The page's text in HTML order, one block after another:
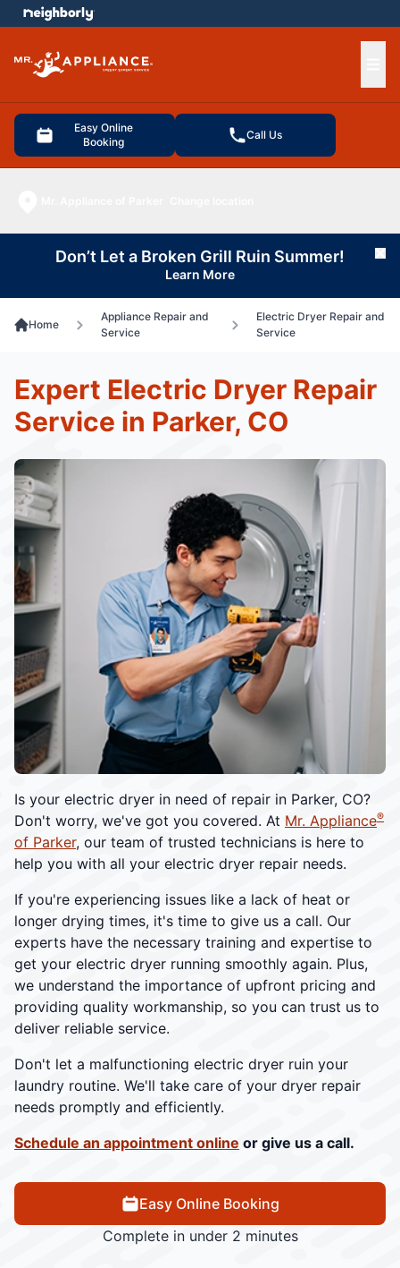
Easy Online
Booking
Call Us
menu
Don’t Let a Broken Grill Ruin Summer!
Learn More
Home
Appliance Repair and
Service
Electric Dryer Repair and
Service
Is your electric dryer in need of repair in Parker, CO?
Don't worry, we've got you covered. At Mr. Appliance®
of Parker, our team of trusted technicians is here to
help you with all your electric dryer repair needs.
If you're experiencing issues like a lack of heat or
longer drying times, it's time to give us a call. Our
experts have the necessary training and expertise to
get your electric dryer running smoothly again. Plus,
we understand the importance of upfront pricing and
providing quality workmanship, so you can trust us to
deliver reliable service.
Don't let a malfunctioning electric dryer ruin your
laundry routine. We'll take care of your dryer repair
needs promptly and efficiently.
Schedule an appointment online or give us a call.
Easy Online Booking
Complete in under 2 minutes
Expert Electric Dryer Repair
Service in Parker, CO